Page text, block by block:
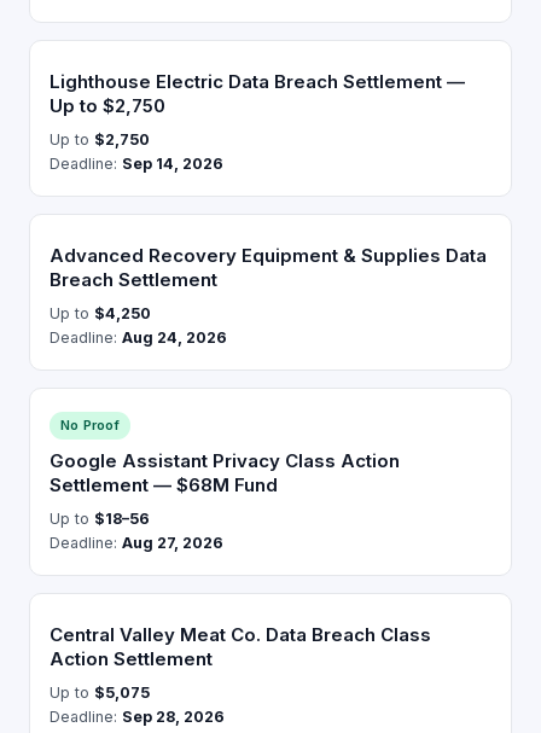
Lighthouse Electric Data Breach Settlement —
Up to $2,750
Up to $2,750
Deadline: Sep 14, 2026
Advanced Recovery Equipment & Supplies Data
Breach Settlement
Up to $4,250
Deadline: Aug 24, 2026
No Proof
Google Assistant Privacy Class Action
Settlement — $68M Fund
Up to $18–56
Deadline: Aug 27, 2026
Central Valley Meat Co. Data Breach Class
Action Settlement
Up to $5,075
Deadline: Sep 28, 2026